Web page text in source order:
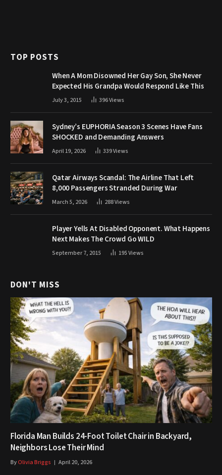
TOP POSTS
When A Mom Disowned Her Gay Son, She Never
Expected His Grandpa Would Respond Like This
July 3, 2015 396Views
Sydney’s EUPHORIA Season 3 Scenes Have Fans
SHOCKED and Demanding Answers
April 19, 2026 339Views
Qatar Airways Scandal: The Airline That Left
8,000 Passengers Stranded During War
March 5, 2026 288Views
Player Yells At Disabled Opponent. What Happens
Next Makes The Crowd Go WILD
September 7, 2015 195Views
DON'T MISS
Florida Man Builds 24-Foot Toilet Chair in Backyard,
Neighbors Lose Their Mind
ByOlivia Briggs April 20, 2026